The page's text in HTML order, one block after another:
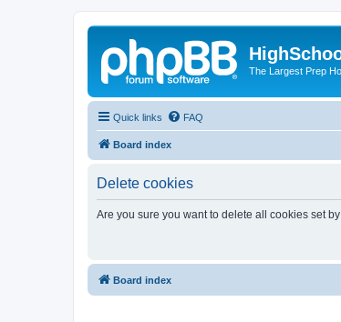
The Largest Prep
Quick links FAQ
Board index
Delete cookies
Are you sure you want to delete all cookies set
Board index